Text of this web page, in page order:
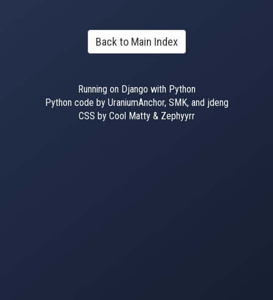
Back to Main Index
Running on Django with Python
Python code by UraniumAnchor, SMK, and jdeng
CSS by Cool Matty & Zephyyrr